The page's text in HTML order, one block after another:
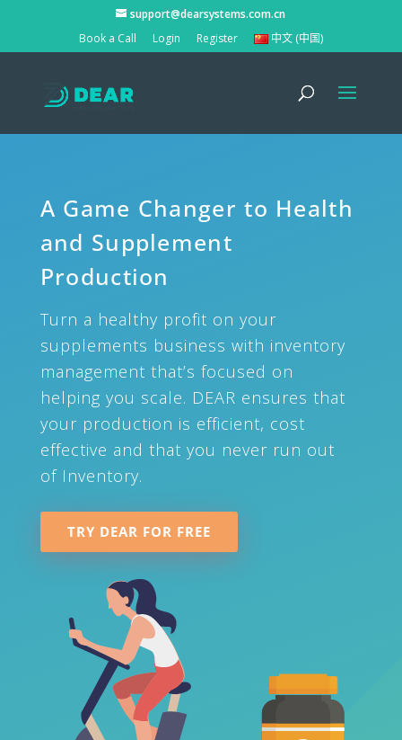
support@dearsystems.com.cn
Book a Call
Login Register 中文 (中国)
A Game Changer to Health
and Supplement
Production
Turn a healthy profit on your
supplements business with inventory
management that’s focused on
helping you scale. DEAR ensures that
your production is efficient, cost
effective and that you never run out
of Inventory.
TRY DEAR FOR FREE